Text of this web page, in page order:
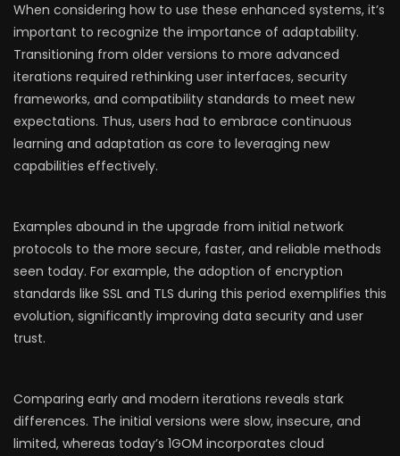
When considering how to use these enhanced systems, it’s
important to recognize the importance of adaptability.
Transitioning from older versions to more advanced
iterations required rethinking user interfaces, security
frameworks, and compatibility standards to meet new
expectations. Thus, users had to embrace continuous
learning and adaptation as core to leveraging new
capabilities effectively.
Examples abound in the upgrade from initial network
protocols to the more secure, faster, and reliable methods
seen today. For example, the adoption of encryption
standards like SSL and TLS during this period exemplifies this
evolution, significantly improving data security and user
trust.
Comparing early and modern iterations reveals stark
differences. The initial versions were slow, insecure, and
limited, whereas today’s 1GOM incorporates cloud